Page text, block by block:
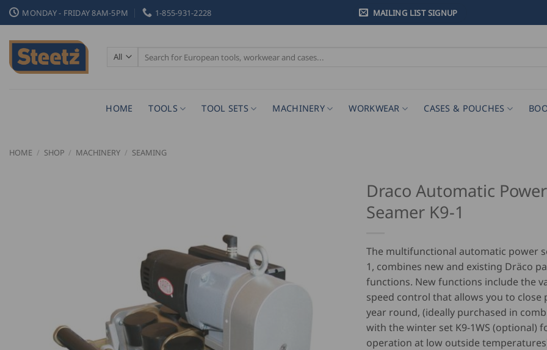
Skip
to
content
MONDAY - FRIDAY 8AM-5PM 1-855-931-2228 MAILING LIST SIGNUP
Search
for:
HOME TOOLS TOOL SETS MACHINERY WORKWEAR CASES & POUCHES
HOME / SHOP / MACHINERY / SEAMING
Draco Automatic Power
Seamer K9-1
The multifunctional automatic power
1, combines new and existing Dräco
functions. New functions include the
speed control that allows you to close
year round, (ideally purchased in
with the winter set K9-1WS (optional)
operation at low outside